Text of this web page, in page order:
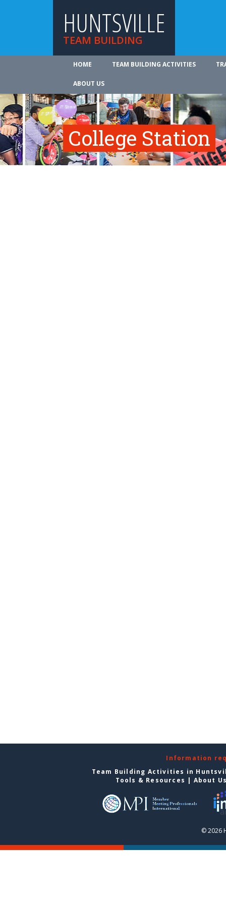
HUNTSVILLE
TEAM BUILDING
HOME TEAM BUILDING ACTIVITIES
ABOUT US
College Station
Information
Team Building Activities in
Tools & Resources | About
© 2026